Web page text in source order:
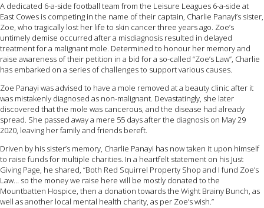
A dedicated 6-a-side football team from the Leisure Leagues 6-a-side at
East Cowes is competing in the name of their captain, Charlie Panayi’s sister,
Zoe, who tragically lost her life to skin cancer three years ago. Zoe’s
untimely demise occurred after a misdiagnosis resulted in delayed
treatment for a malignant mole. Determined to honour her memory and
raise awareness of their petition in a bid for a so-called “Zoe’s Law”, Charlie
has embarked on a series of challenges to support various causes.
Zoe Panayi was advised to have a mole removed at a beauty clinic after it
was mistakenly diagnosed as non-malignant. Devastatingly, she later
discovered that the mole was cancerous, and the disease had already
spread. She passed away a mere 55 days after the diagnosis on May 29
2020, leaving her family and friends bereft.
Driven by his sister’s memory, Charlie Panayi has now taken it upon himself
to raise funds for multiple charities. In a heartfelt statement on his Just
Giving Page, he shared, “Both Red Squirrel Property Shop and I fund Zoe’s
Law… so the money we raise here will be mostly donated to the
Mountbatten Hospice, then a donation towards the Wight Brainy Bunch, as
well as another local mental health charity, as per Zoe’s wish.”